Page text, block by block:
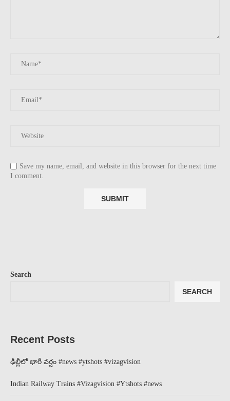
Save my name, email, and website in this browser for the next time
I comment.
Search
SEARCH
Recent Posts
ఢిల్లీలో భారీ వర్షం #news #ytshots #vizagvision
Indian Railway Trains #Vizagvision #Ytshots #news